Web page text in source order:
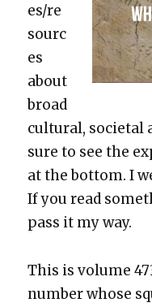
es/re
sourc
es
about
broad
cul­tur­al, soci­etal
sure to see the
at the bot­tom. I
If you read
pass it my way.
This is vol­ume
num­ber whose